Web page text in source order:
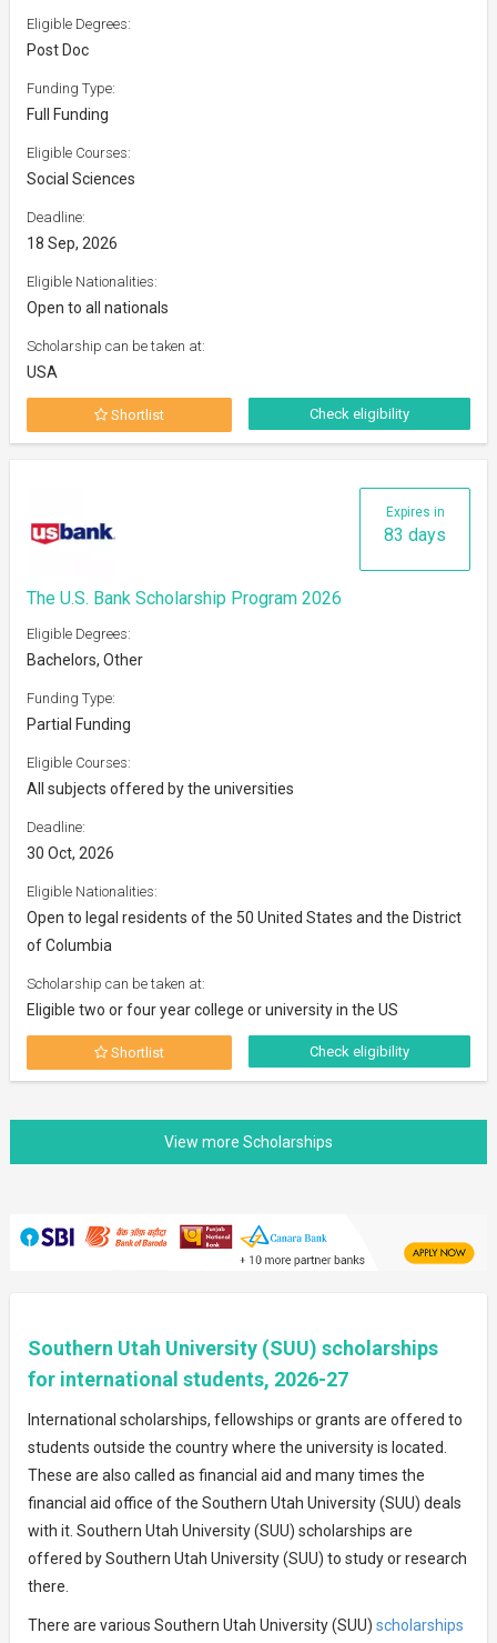
Eligible Degrees:
Post Doc
Funding Type:
Full Funding
Eligible Courses:
Social Sciences
Deadline:
18 Sep, 2026
Eligible Nationalities:
Open to all nationals
Scholarship can be taken at:
USA
Shortlist Check eligibility
Expires in
83 days
The U.S. Bank Scholarship Program 2026
Eligible Degrees:
Bachelors, Other
Funding Type:
Partial Funding
Eligible Courses:
All subjects offered by the universities
Deadline:
30 Oct, 2026
Eligible Nationalities:
Open to legal residents of the 50 United States and the District
of Columbia
Scholarship can be taken at:
Eligible two or four year college or university in the US
Shortlist Check eligibility
Southern Utah University (SUU) scholarships
for international students, 2026-27
International scholarships, fellowships or grants are offered to
students outside the country where the university is located.
These are also called as financial aid and many times the
financial aid office of the Southern Utah University (SUU) deals
with it. Southern Utah University (SUU) scholarships are
offered by Southern Utah University (SUU) to study or research
there.
There are various Southern Utah University (SUU) scholarships